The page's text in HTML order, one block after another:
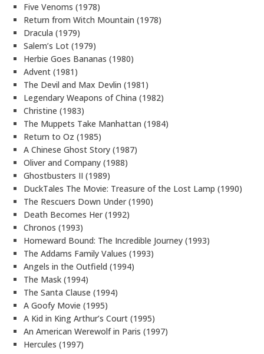
Five Venoms (1978)
Return from Witch Mountain (1978)
Dracula (1979)
Salem’s Lot (1979)
Herbie Goes Bananas (1980)
Advent (1981)
The Devil and Max Devlin (1981)
Legendary Weapons of China (1982)
Christine (1983)
The Muppets Take Manhattan (1984)
Return to Oz (1985)
A Chinese Ghost Story (1987)
Oliver and Company (1988)
Ghostbusters II (1989)
DuckTales The Movie: Treasure of the Lost Lamp (1990)
The Rescuers Down Under (1990)
Death Becomes Her (1992)
Chronos (1993)
Homeward Bound: The Incredible Journey (1993)
The Addams Family Values (1993)
Angels in the Outfield (1994)
The Mask (1994)
The Santa Clause (1994)
A Goofy Movie (1995)
A Kid in King Arthur’s Court (1995)
An American Werewolf in Paris (1997)
Hercules (1997)